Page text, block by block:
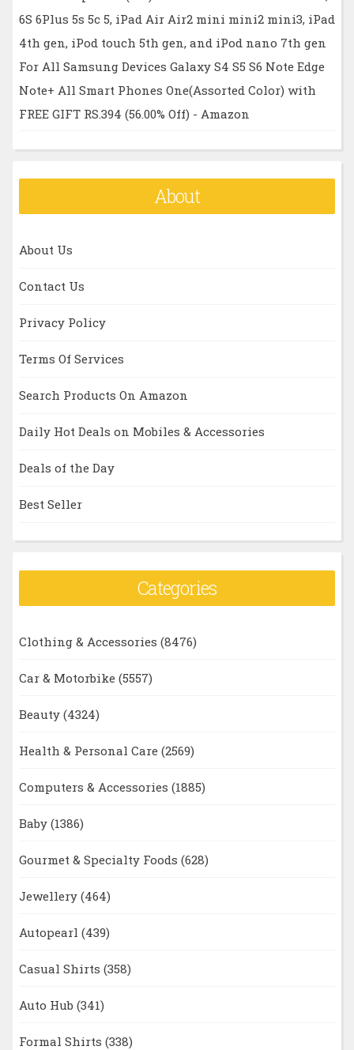
6S 6Plus 5s 5c 5, iPad Air Air2 mini mini2 mini3, iPad
4th gen, iPod touch 5th gen, and iPod nano 7th gen
For All Samsung Devices Galaxy S4 S5 S6 Note Edge
Note+ All Smart Phones One(Assorted Color) with
FREE GIFT RS.394 (56.00% Off) - Amazon
About
About Us
Contact Us
Privacy Policy
Terms Of Services
Search Products On Amazon
Daily Hot Deals on Mobiles & Accessories
Deals of the Day
Best Seller
Categories
Clothing & Accessories (8476)
Car & Motorbike (5557)
Beauty (4324)
Health & Personal Care (2569)
Computers & Accessories (1885)
Baby (1386)
Gourmet & Specialty Foods (628)
Jewellery (464)
Autopearl (439)
Casual Shirts (358)
Auto Hub (341)
Formal Shirts (338)